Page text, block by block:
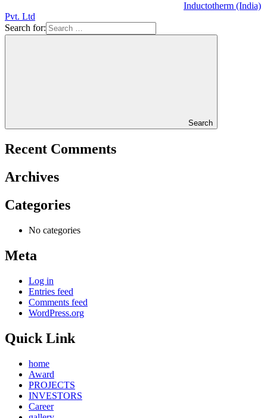
Inductotherm (India)
Pvt. Ltd
Search for:
Search
Recent Comments
Archives
Categories
No categories
Meta
Log in
Entries feed
Comments feed
WordPress.org
Quick Link
home
Award
PROJECTS
INVESTORS
Career